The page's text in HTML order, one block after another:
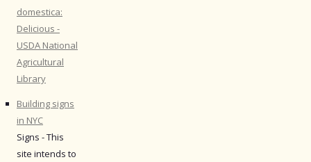
domestica:
Delicious -
USDA National
Agricultural
Library
Building signs
in NYC
Signs - This
site intends to